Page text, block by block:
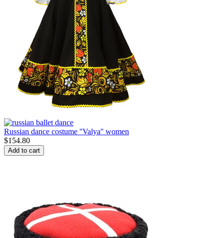
Russian dance costume ''Valya'' women
$154.80
Add to cart